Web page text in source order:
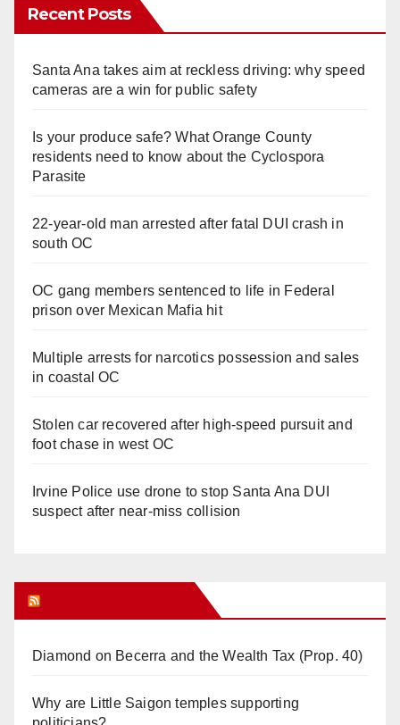
Recent Posts
Santa Ana takes aim at reckless driving: why speed
cameras are a win for public safety
Is your produce safe? What Orange County
residents need to know about the Cyclospora
Parasite
22-year-old man arrested after fatal DUI crash in
south OC
OC gang members sentenced to life in Federal
prison over Mexican Mafia hit
Multiple arrests for narcotics possession and sales
in coastal OC
Stolen car recovered after high-speed pursuit and
foot chase in west OC
Irvine Police use drone to stop Santa Ana DUI
suspect after near-miss collision
Diamond on Becerra and the Wealth Tax (Prop. 40)
Why are Little Saigon temples supporting